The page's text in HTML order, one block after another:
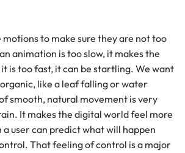
to make sure they are not too
animation is too slow, it makes the
is too fast, it can be startling. We want
like a leaf falling or water
smooth, natural movement is very
It makes the digital world feel more
user can predict what will happen
That feeling of control is a major